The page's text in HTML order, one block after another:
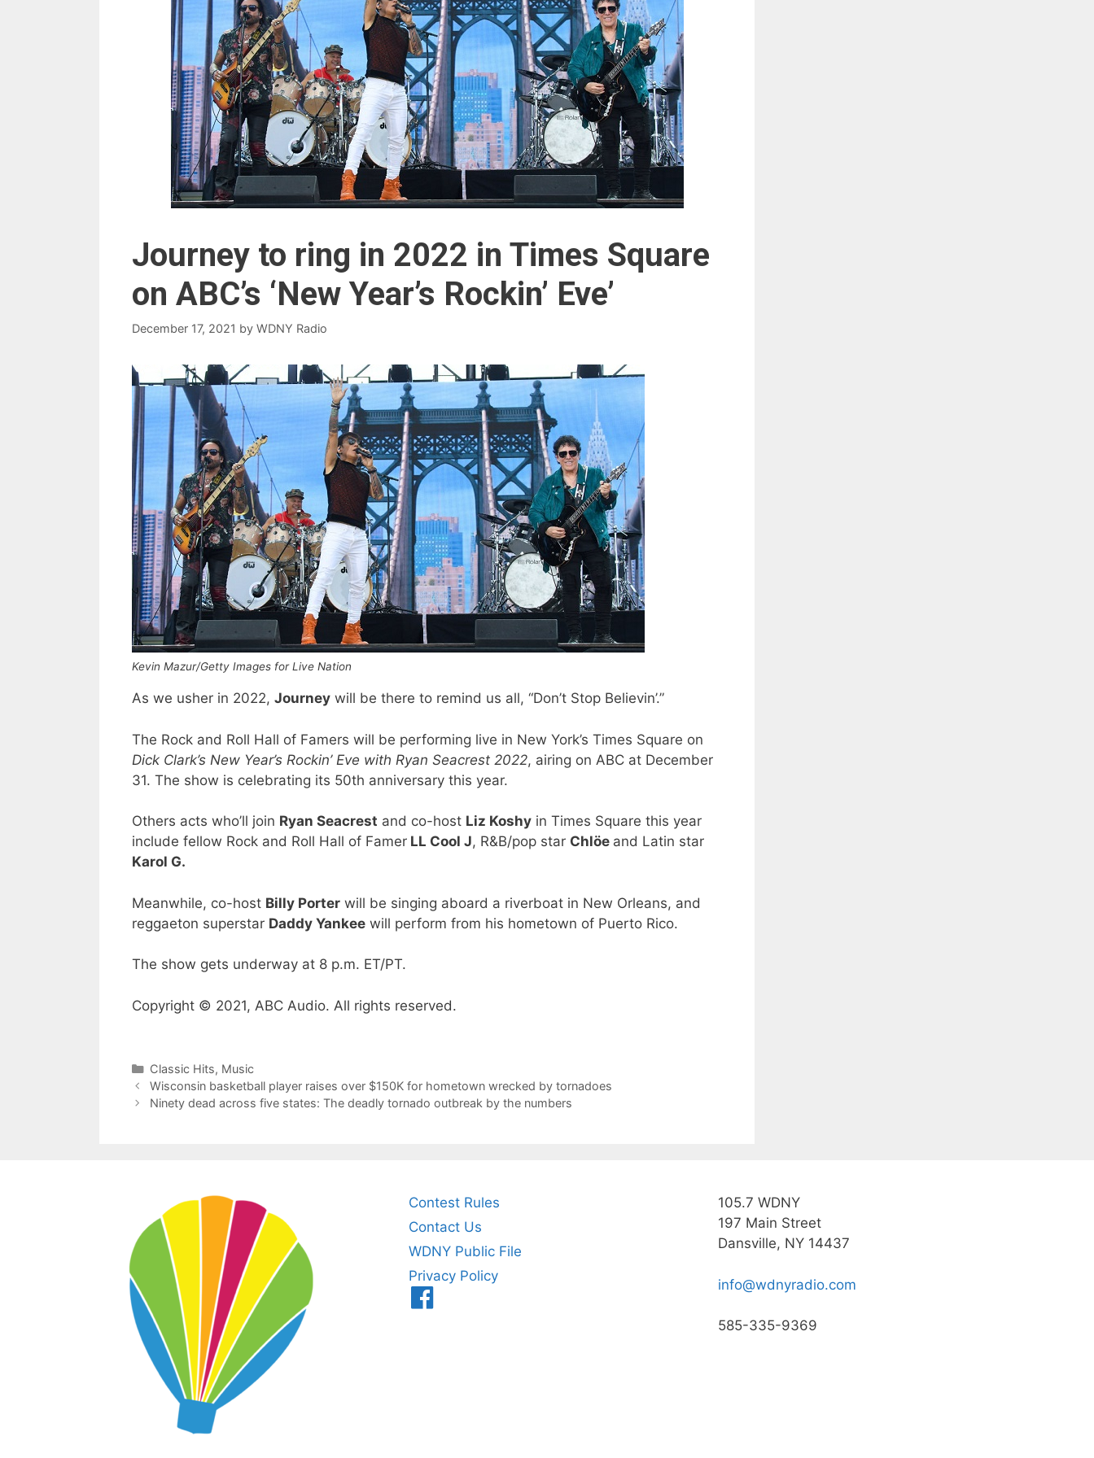
Journey to ring in 2022 in Times Square
on ABC’s ‘New Year’s Rockin’ Eve’
December 17, 2021 by WDNY Radio
Kevin Mazur/Getty Images for Live Nation
As we usher in 2022, Journey will be there to remind us all, “Don’t Stop Believin’.”
The Rock and Roll Hall of Famers will be performing live in New York’s Times Square on
Dick Clark’s New Year’s Rockin’ Eve with Ryan Seacrest 2022, airing on ABC at December
31. The show is celebrating its 50th anniversary this year.
Others acts who’ll join Ryan Seacrest and co-host Liz Koshy in Times Square this year
include fellow Rock and Roll Hall of Famer LL Cool J, R&B/pop star Chlöe and Latin star
Karol G.
Meanwhile, co-host Billy Porter will be singing aboard a riverboat in New Orleans, and
reggaeton superstar Daddy Yankee will perform from his hometown of Puerto Rico.
The show gets underway at 8 p.m. ET/PT.
Copyright © 2021, ABC Audio. All rights reserved.
Categories
Classic Hits, Music
Wisconsin basketball player raises over $150K for hometown wrecked by tornadoes
Ninety dead across five states: The deadly tornado outbreak by the numbers
Contest Rules
Contact Us
WDNY Public File
Privacy Policy
105.7 WDNY
197 Main Street
Dansville, NY 14437
info@wdnyradio.com
585-335-9369